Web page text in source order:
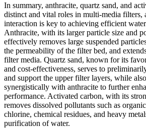
In summary, anthracite, quartz sand, and
distinct and vital roles in multi-media filters,
interaction is key to achieving efficient
Anthracite, with its larger particle size and
effectively removes large suspended
the permeability of the filter bed, and
filter media. Quartz sand, known for its
and cost-effectiveness, serves to
and support the upper filter layers, while
synergistically with anthracite to further
performance. Activated carbon, with its
removes dissolved pollutants such as
chlorine, chemical residues, and heavy
purification of water.